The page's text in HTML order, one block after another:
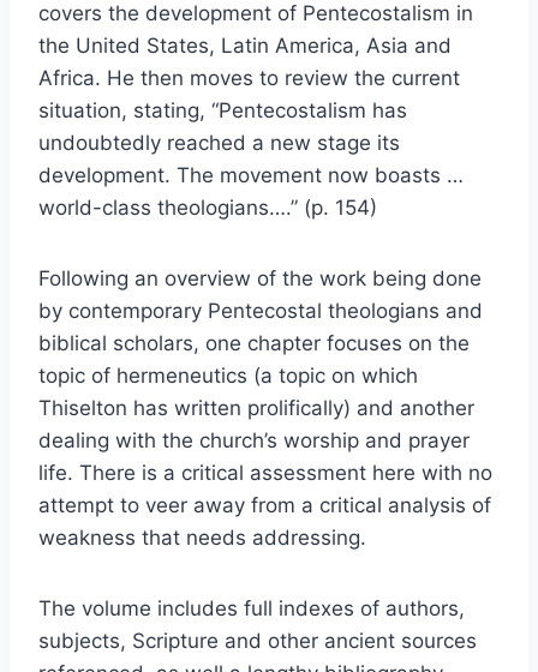
covers the development of Pentecostalism in
the United States, Latin America, Asia and
Africa. He then moves to review the current
situation, stating, “Pentecostalism has
undoubtedly reached a new stage its
development. The movement now boasts …
world-class theologians….” (p. 154)
Following an overview of the work being done
by contemporary Pentecostal theologians and
biblical scholars, one chapter focuses on the
topic of hermeneutics (a topic on which
Thiselton has written prolifically) and another
dealing with the church’s worship and prayer
life. There is a critical assessment here with no
attempt to veer away from a critical analysis of
weakness that needs addressing.
The volume includes full indexes of authors,
subjects, Scripture and other ancient sources